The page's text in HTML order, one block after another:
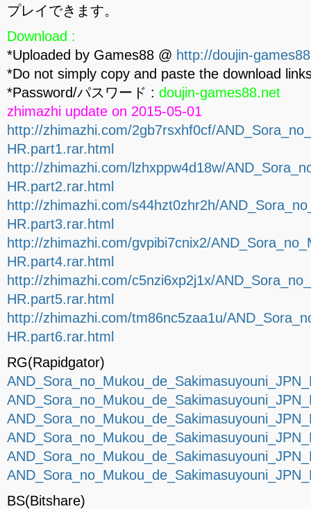
プレイできます。
Download :
*Uploaded by Games88 @ http://doujin-
*Do not simply copy and paste the download
*Password/パスワード : doujin-games88.net
zhimazhi update on 2015-05-01
http://zhimazhi.com/2gb7rsxhf0cf/
HR.part1.rar.html
http://zhimazhi.com/lzhxppw4d18w/
HR.part2.rar.html
http://zhimazhi.com/s44hzt0zhr2h/
HR.part3.rar.html
http://zhimazhi.com/gvpibi7cnix2/
HR.part4.rar.html
http://zhimazhi.com/c5nzi6xp2j1x/
HR.part5.rar.html
http://zhimazhi.com/tm86nc5zaa1u/
HR.part6.rar.html
RG(Rapidgator)
BS(Bitshare)